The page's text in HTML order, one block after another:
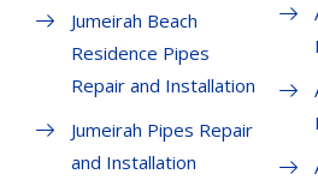
Jumeirah Beach
Residence Pipes
Repair and Installation
Jumeirah Pipes Repair
and Installation